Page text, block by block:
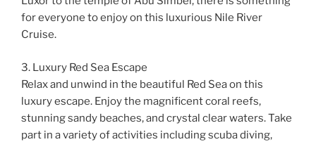
for everyone to enjoy on this luxurious Nile River
Cruise.
3. Luxury Red Sea Escape
Relax and unwind in the beautiful Red Sea on this
luxury escape. Enjoy the magnificent coral reefs,
stunning sandy beaches, and crystal clear waters. Take
part in a variety of activities including scuba diving,